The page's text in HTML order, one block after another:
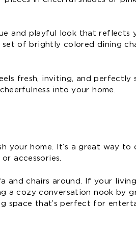
and playful look that reflects
of brightly colored dining
fresh, inviting, and perfectly
into your home.
your home. It’s a great way to
accessories.
and chairs around. If your
cozy conversation nook by
space that’s perfect for